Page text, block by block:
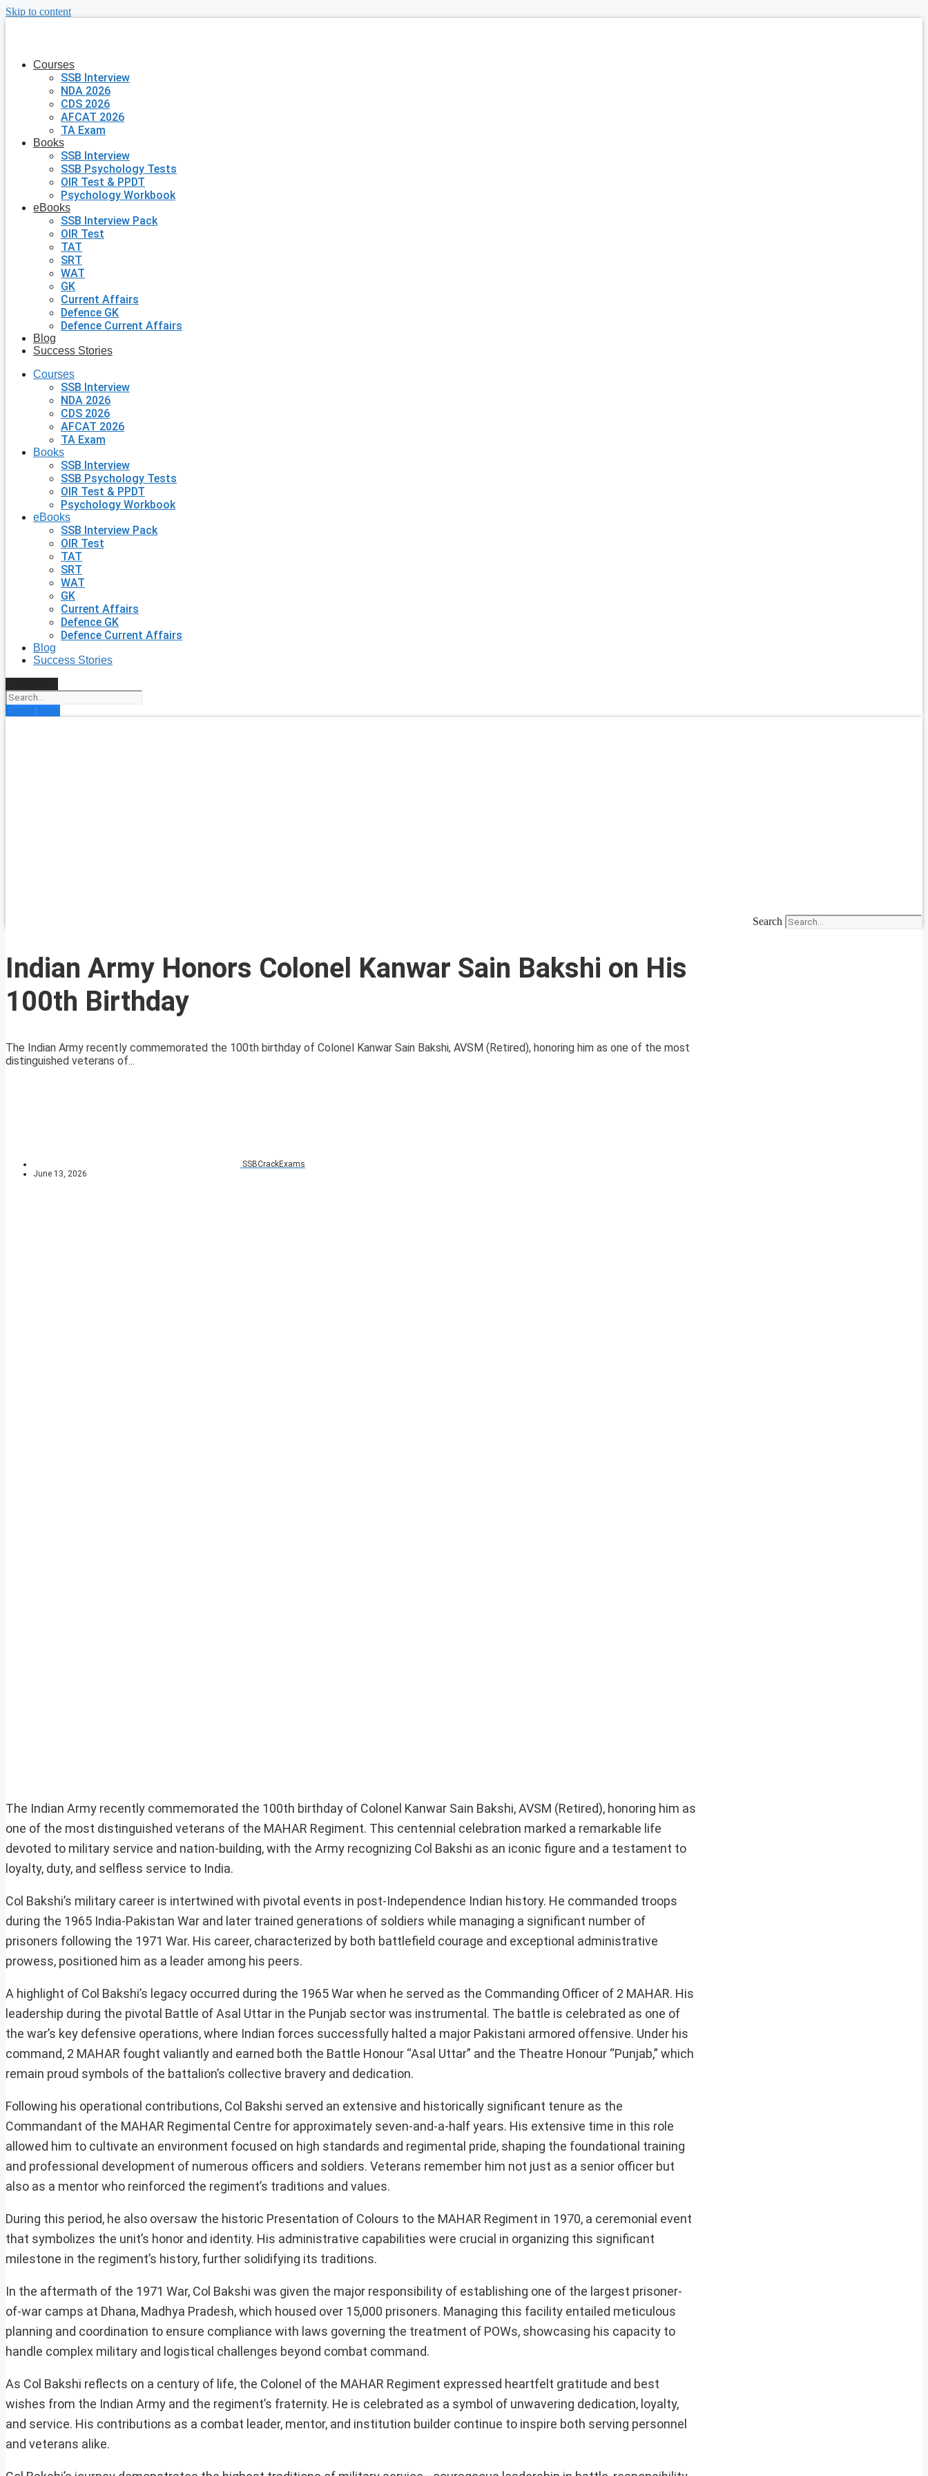
Skip to content
Courses
SSB Interview
NDA 2026
CDS 2026
AFCAT 2026
TA Exam
Books
SSB Interview
SSB Psychology Tests
OIR Test & PPDT
Psychology Workbook
eBooks
SSB Interview Pack
OIR Test
TAT
SRT
WAT
GK
Current Affairs
Defence GK
Defence Current Affairs
Blog
Success Stories
Courses
SSB Interview
NDA 2026
CDS 2026
AFCAT 2026
TA Exam
Books
SSB Interview
SSB Psychology Tests
OIR Test & PPDT
Psychology Workbook
eBooks
SSB Interview Pack
OIR Test
TAT
SRT
WAT
GK
Current Affairs
Defence GK
Defence Current Affairs
Blog
Success Stories
Enroll Now
Search
Indian Army Honors Colonel Kanwar Sain Bakshi on His
100th Birthday
The Indian Army recently commemorated the 100th birthday of Colonel Kanwar Sain Bakshi, AVSM (Retired), honoring him as one of the most
distinguished veterans of...
SSBCrackExams
June 13, 2026
The Indian Army recently commemorated the 100th birthday of Colonel Kanwar Sain Bakshi, AVSM (Retired), honoring him as
one of the most distinguished veterans of the MAHAR Regiment. This centennial celebration marked a remarkable life
devoted to military service and nation-building, with the Army recognizing Col Bakshi as an iconic figure and a testament to
loyalty, duty, and selfless service to India.
Col Bakshi’s military career is intertwined with pivotal events in post-Independence Indian history. He commanded troops
during the 1965 India-Pakistan War and later trained generations of soldiers while managing a significant number of
prisoners following the 1971 War. His career, characterized by both battlefield courage and exceptional administrative
prowess, positioned him as a leader among his peers.
A highlight of Col Bakshi’s legacy occurred during the 1965 War when he served as the Commanding Officer of 2 MAHAR. His
leadership during the pivotal Battle of Asal Uttar in the Punjab sector was instrumental. The battle is celebrated as one of
the war’s key defensive operations, where Indian forces successfully halted a major Pakistani armored offensive. Under his
command, 2 MAHAR fought valiantly and earned both the Battle Honour “Asal Uttar” and the Theatre Honour “Punjab,” which
remain proud symbols of the battalion’s collective bravery and dedication.
Following his operational contributions, Col Bakshi served an extensive and historically significant tenure as the
Commandant of the MAHAR Regimental Centre for approximately seven-and-a-half years. His extensive time in this role
allowed him to cultivate an environment focused on high standards and regimental pride, shaping the foundational training
and professional development of numerous officers and soldiers. Veterans remember him not just as a senior officer but
also as a mentor who reinforced the regiment’s traditions and values.
During this period, he also oversaw the historic Presentation of Colours to the MAHAR Regiment in 1970, a ceremonial event
that symbolizes the unit’s honor and identity. His administrative capabilities were crucial in organizing this significant
milestone in the regiment’s history, further solidifying its traditions.
In the aftermath of the 1971 War, Col Bakshi was given the major responsibility of establishing one of the largest prisoner-
of-war camps at Dhana, Madhya Pradesh, which housed over 15,000 prisoners. Managing this facility entailed meticulous
planning and coordination to ensure compliance with laws governing the treatment of POWs, showcasing his capacity to
handle complex military and logistical challenges beyond combat command.
As Col Bakshi reflects on a century of life, the Colonel of the MAHAR Regiment expressed heartfelt gratitude and best
wishes from the Indian Army and the regiment’s fraternity. He is celebrated as a symbol of unwavering dedication, loyalty,
and service. His contributions as a combat leader, mentor, and institution builder continue to inspire both serving personnel
and veterans alike.